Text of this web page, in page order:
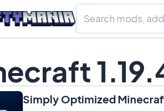
Simply Optimized